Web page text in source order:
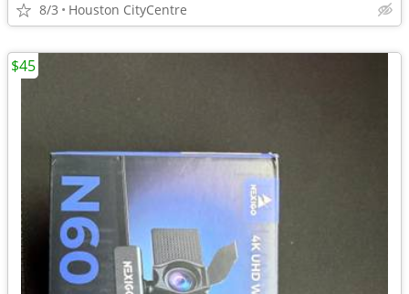
8/3 Houston CityCentre
$45